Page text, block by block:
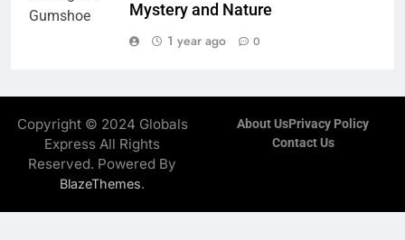
Mystery and Nature
1 year ago
0
Copyright © 2024 Globals
Express All Rights
Reserved. Powered By
BlazeThemes.
About UsPrivacy Policy
Contact Us